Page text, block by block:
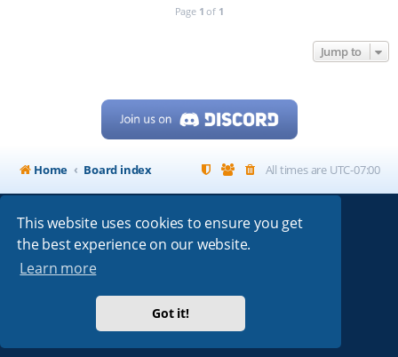
This website uses cookies to ensure you get
the best experience on our website.
Learn more
Got it!
Page 1 of 1
Jump to
Home Board index All times are UTC-07:00
Powered byphpBB® Forum Software © phpBB Limited
My513.net© 2024